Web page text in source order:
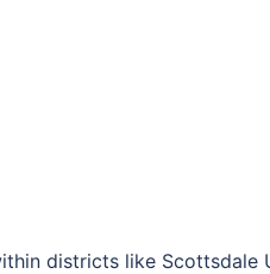
districts like Scottsdale